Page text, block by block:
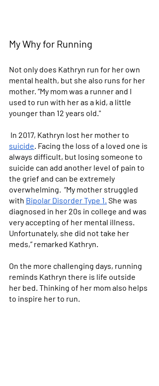
My Why for Running
Not only does Kathryn run for her own
mental health, but she also runs for her
mother. “My mom was a runner and I
used to run with her as a kid, a little
younger than 12 years old."
In 2017, Kathryn lost her mother to
suicide . Facing the loss of a loved one is
always difficult, but losing someone to
suicide can add another level of pain to
the grief and can be extremely
overwhelming.  “My mother struggled
with Bipolar Disorder Type 1. She was
diagnosed in her 20s in college and was
very accepting of her mental illness.
Unfortunately, she did not take her
meds,” remarked Kathryn.
On the more challenging days, running
reminds Kathryn there is life outside
her bed. Thinking of her mom also helps
to inspire her to run.